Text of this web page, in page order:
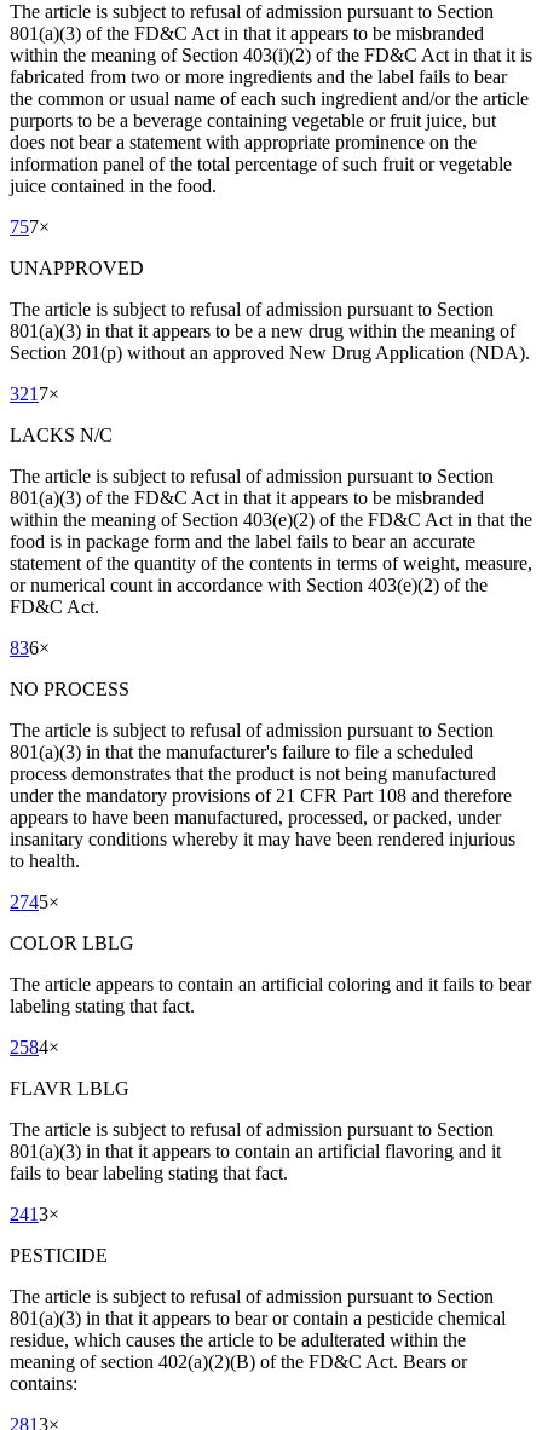
The article is subject to refusal of admission pursuant to Section
801(a)(3) of the FD&C Act in that it appears to be misbranded
within the meaning of Section 403(i)(2) of the FD&C Act in that it is
fabricated from two or more ingredients and the label fails to bear
the common or usual name of each such ingredient and/or the article
purports to be a beverage containing vegetable or fruit juice, but
does not bear a statement with appropriate prominence on the
information panel of the total percentage of such fruit or vegetable
juice contained in the food.
757×
UNAPPROVED
The article is subject to refusal of admission pursuant to Section
801(a)(3) in that it appears to be a new drug within the meaning of
Section 201(p) without an approved New Drug Application (NDA).
321 7×
LACKS N/C
The article is subject to refusal of admission pursuant to Section
801(a)(3) of the FD&C Act in that it appears to be misbranded
within the meaning of Section 403(e)(2) of the FD&C Act in that the
food is in package form and the label fails to bear an accurate
statement of the quantity of the contents in terms of weight, measure,
or numerical count in accordance with Section 403(e)(2) of the
FD&C Act.
836×
NO PROCESS
The article is subject to refusal of admission pursuant to Section
801(a)(3) in that the manufacturer's failure to file a scheduled
process demonstrates that the product is not being manufactured
under the mandatory provisions of 21 CFR Part 108 and therefore
appears to have been manufactured, processed, or packed, under
insanitary conditions whereby it may have been rendered injurious
to health.
2745×
COLOR LBLG
The article appears to contain an artificial coloring and it fails to bear
labeling stating that fact.
2584×
FLAVR LBLG
The article is subject to refusal of admission pursuant to Section
801(a)(3) in that it appears to contain an artificial flavoring and it
fails to bear labeling stating that fact.
2413×
PESTICIDE
The article is subject to refusal of admission pursuant to Section
801(a)(3) in that it appears to bear or contain a pesticide chemical
residue, which causes the article to be adulterated within the
meaning of section 402(a)(2)(B) of the FD&C Act. Bears or
contains:
2813×